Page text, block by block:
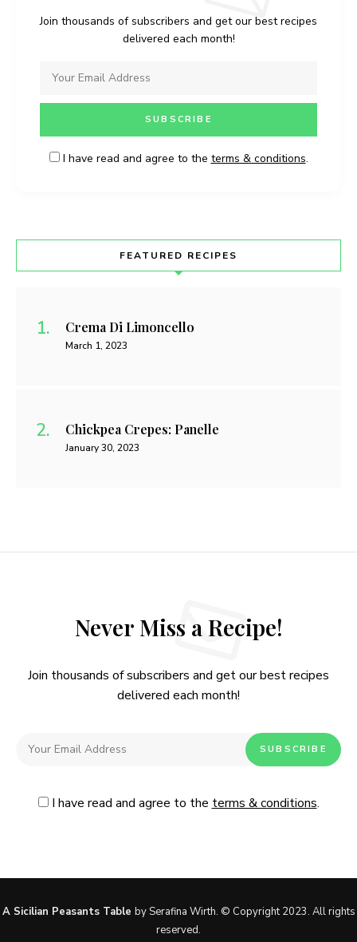
Join thousands of subscribers and get our best recipes
delivered each month!
I have read and agree to the terms & conditions.
FEATURED RECIPES
Crema Di Limoncello
March 1, 2023
Chickpea Crepes: Panelle
January 30, 2023
Never Miss a Recipe!
Join thousands of subscribers and get our best recipes
delivered each month!
I have read and agree to the terms & conditions.
A Sicilian Peasants Table by Serafina Wirth. © Copyright 2023. All rights
reserved.
No, thanks. Please don't show again.